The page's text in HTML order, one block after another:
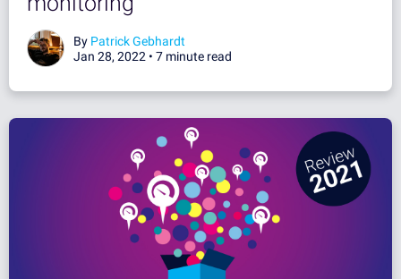
By Patrick Gebhardt
Jan 28, 2022 • 7 minute read